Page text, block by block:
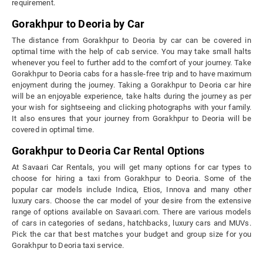
requirement.
Gorakhpur to Deoria by Car
The distance from Gorakhpur to Deoria by car can be covered in
optimal time with the help of cab service. You may take small halts
whenever you feel to further add to the comfort of your journey. Take
Gorakhpur to Deoria cabs for a hassle-free trip and to have maximum
enjoyment during the journey. Taking a Gorakhpur to Deoria car hire
will be an enjoyable experience, take halts during the journey as per
your wish for sightseeing and clicking photographs with your family.
It also ensures that your journey from Gorakhpur to Deoria will be
covered in optimal time.
Gorakhpur to Deoria Car Rental Options
At Savaari Car Rentals, you will get many options for car types to
choose for hiring a taxi from Gorakhpur to Deoria. Some of the
popular car models include Indica, Etios, Innova and many other
luxury cars. Choose the car model of your desire from the extensive
range of options available on Savaari.com. There are various models
of cars in categories of sedans, hatchbacks, luxury cars and MUVs.
Pick the car that best matches your budget and group size for you
Gorakhpur to Deoria taxi service.